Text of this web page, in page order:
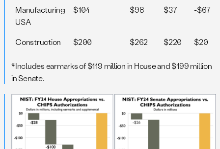
Manufacturing
USA
$104 $98 $37 -$67
Construction $200 $262 $220 $20
*Includes earmarks of $119 million in House and $199 million
in Senate.